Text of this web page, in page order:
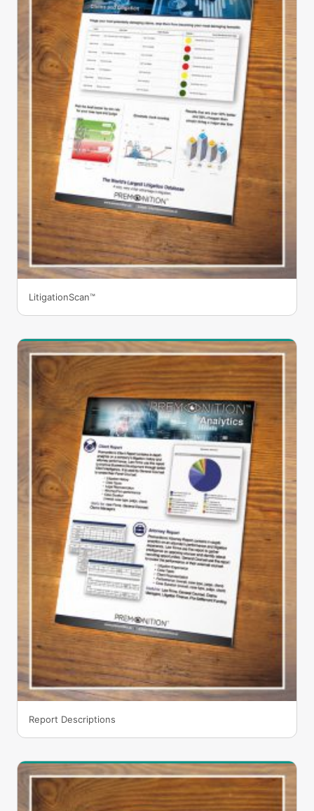
LitigationScan™
Report Descriptions